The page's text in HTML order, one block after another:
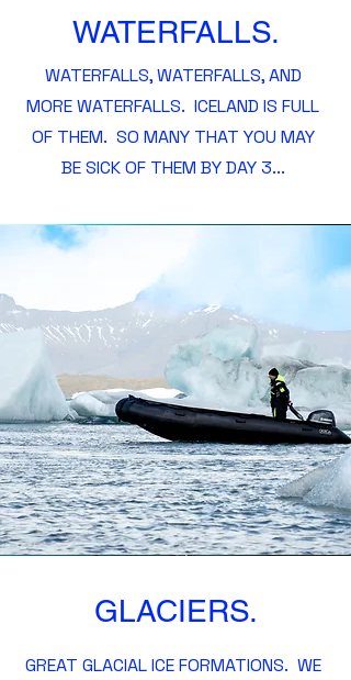
WATERFALLS.
WATERFALLS, WATERFALLS, AND
MORE WATERFALLS. ICELAND IS FULL
OF THEM. SO MANY THAT YOU MAY
BE SICK OF THEM BY DAY 3...
GLACIERS.
GREAT GLACIAL ICE FORMATIONS. WE